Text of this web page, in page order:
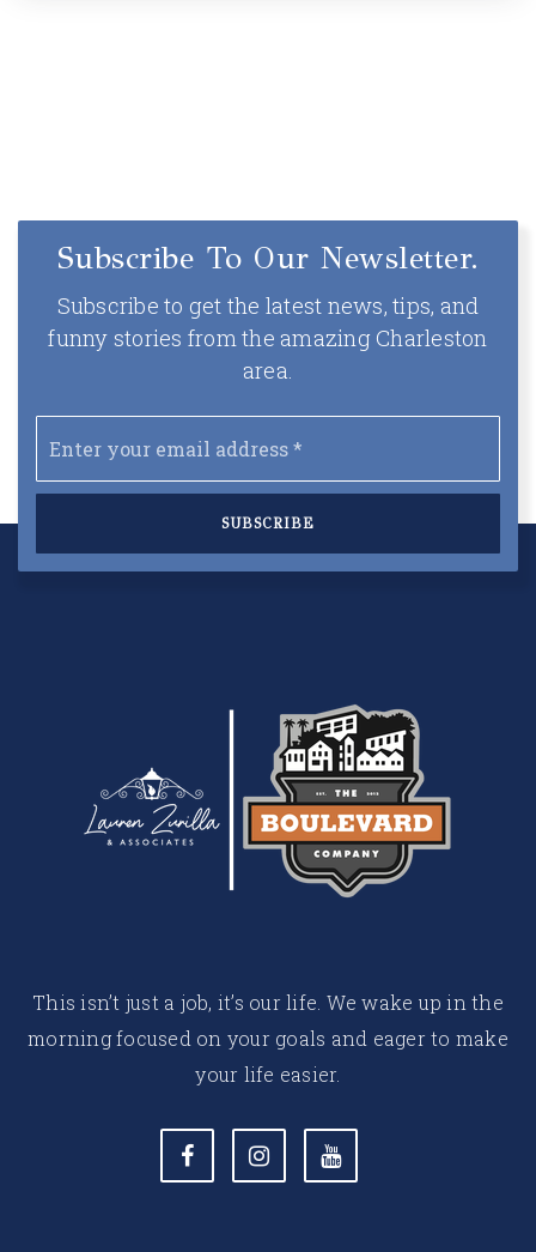
Subscribe To Our Newsletter.
Subscribe to get the latest news, tips, and
funny stories from the amazing Charleston
area.
*
SUBSCRIBE
This isn’t just a job, it’s our life. We wake up in the
morning focused on your goals and eager to make
your life easier.